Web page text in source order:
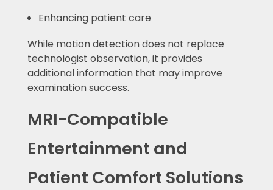
Enhancing patient care
While motion detection does not replace
technologist observation, it provides
additional information that may improve
examination success.
MRI-Compatible
Entertainment and
Patient Comfort Solutions